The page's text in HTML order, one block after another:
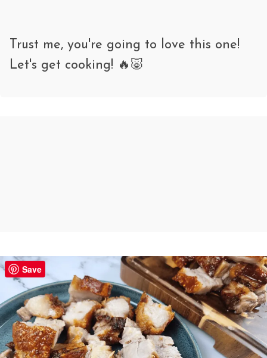
Trust me, you're going to love this one!
Let's get cooking! 🔥🐷
Save
Crispy Pork Belly (Moo Krob) – Air
Fryer Recipe
3 Reviews